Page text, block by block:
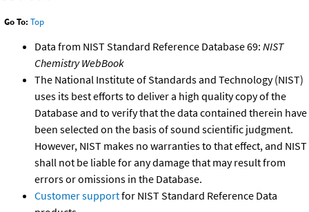
Go To: Top
Data from NIST Standard Reference Database 69: NIST
Chemistry WebBook
The National Institute of Standards and Technology (NIST)
uses its best efforts to deliver a high quality copy of the
Database and to verify that the data contained therein have
been selected on the basis of sound scientific judgment.
However, NIST makes no warranties to that effect, and NIST
shall not be liable for any damage that may result from
errors or omissions in the Database.
Customer supportfor NIST Standard Reference Data